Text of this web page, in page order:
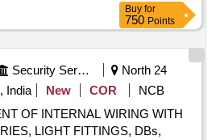
Buy for
750 Points
Security Services
North 24
India
New COR
NCB
OF INTERNAL WIRING WITH
LIGHT FITTINGS, DBs,